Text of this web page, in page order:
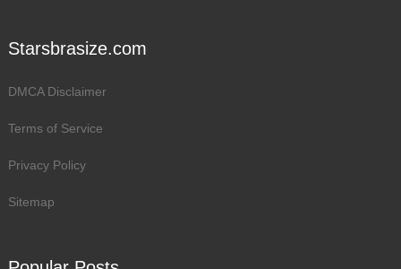
Starsbrasize.com
DMCA Disclaimer
Terms of Service
Privacy Policy
Sitemap